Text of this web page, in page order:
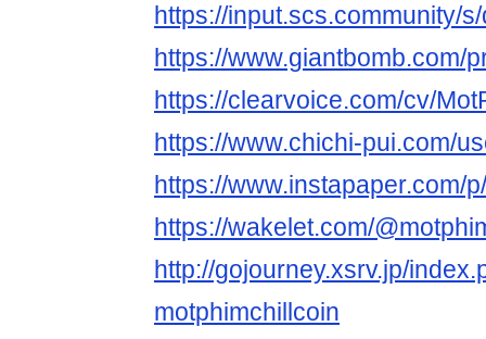
https://input.scs.community/
https://www.giantbomb.com/
https://clearvoice.com/cv/
https://www.chichi-pui.com/
https://www.instapaper.com/
https://wakelet.com/
http://gojourney.xsrv.jp/
motphimchillcoin